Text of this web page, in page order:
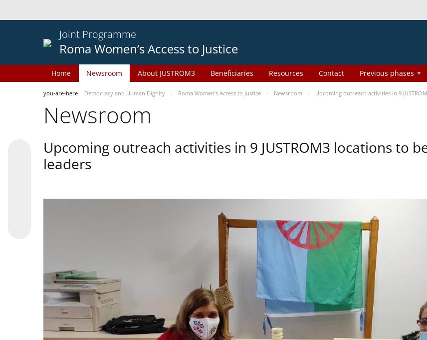
Joint Programme
Roma Women’s Access to Justice
Home Newsroom About JUSTROM3 Beneficiaries Resources Contact Previous phases
you-are-here Democracy and Human Dignity Roma Women’s Access to Justice Newsroom Upcoming outreach activities in 9
Newsroom
Upcoming outreach activities in 9 JUSTROM3 locations to
leaders